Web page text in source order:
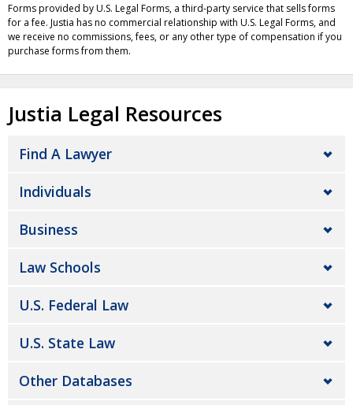
Forms provided by U.S. Legal Forms, a third-party service that sells forms
for a fee. Justia has no commercial relationship with U.S. Legal Forms, and
we receive no commissions, fees, or any other type of compensation if you
purchase forms from them.
Justia Legal Resources
Find A Lawyer
Individuals
Business
Law Schools
U.S. Federal Law
U.S. State Law
Other Databases